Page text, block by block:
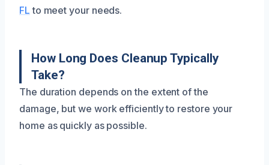
FL to meet your needs.
How Long Does Cleanup Typically
Take?
The duration depends on the extent of the
damage, but we work efficiently to restore your
home as quickly as possible.